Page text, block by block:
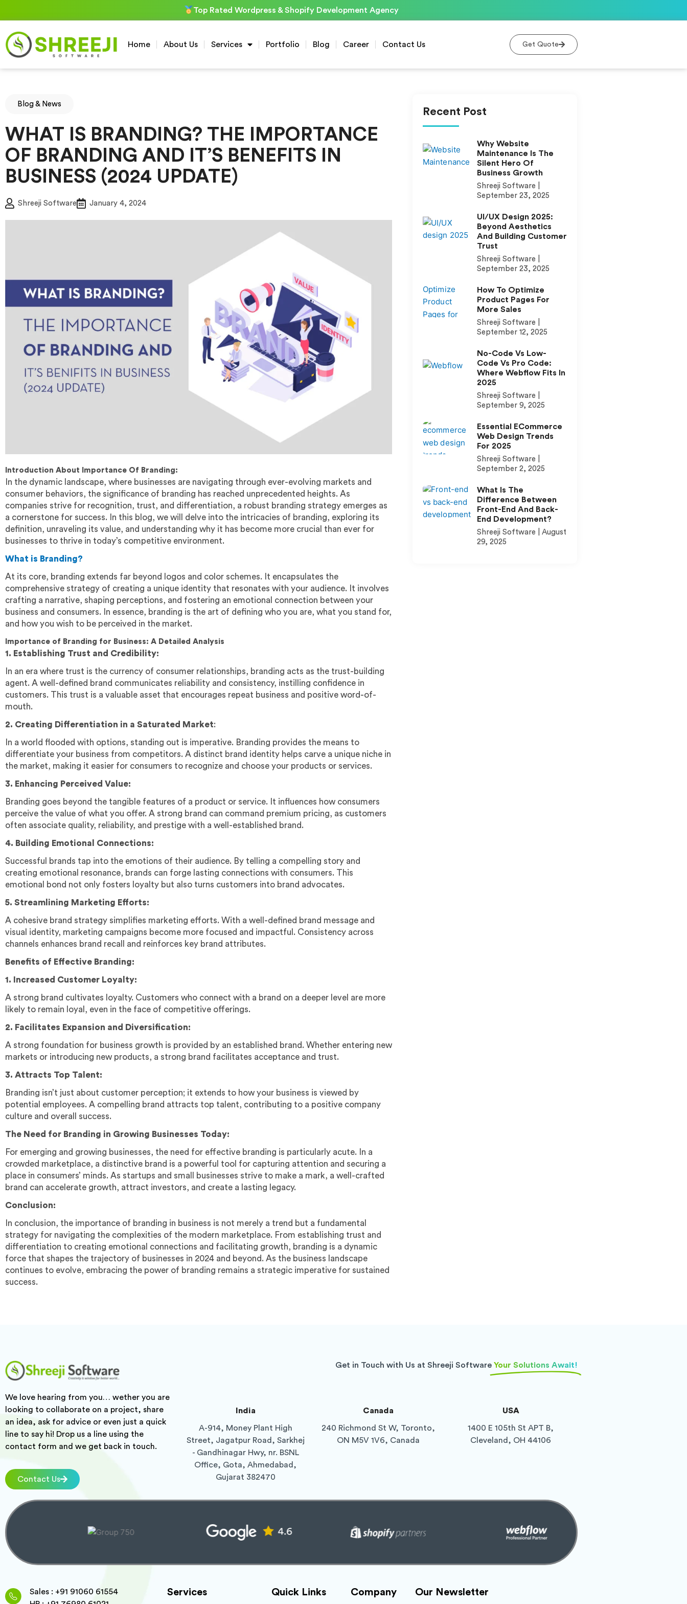
to
content
Top Rated Wordpress & Shopify Development Agency
Home About Us Services Portfolio Blog Career Contact Us Get Quote
Blog & News
WHAT IS BRANDING? THE IMPORTANCE
OF BRANDING AND IT’S BENEFITS IN
BUSINESS (2024 UPDATE)
Shreeji Software January 4, 2024
Introduction About Importance Of Branding:
In the dynamic landscape, where businesses are navigating through ever-evolving markets and
consumer behaviors, the significance of branding has reached unprecedented heights. As
companies strive for recognition, trust, and differentiation, a robust branding strategy emerges as
a cornerstone for success. In this blog, we will delve into the intricacies of branding, exploring its
definition, unraveling its value, and understanding why it has become more crucial than ever for
businesses to thrive in today’s competitive environment.
What is Branding?
At its core, branding extends far beyond logos and color schemes. It encapsulates the
comprehensive strategy of creating a unique identity that resonates with your audience. It involves
crafting a narrative, shaping perceptions, and fostering an emotional connection between your
business and consumers. In essence, branding is the art of defining who you are, what you stand for,
and how you wish to be perceived in the market.
Importance of Branding for Business: A Detailed Analysis
1. Establishing Trust and Credibility:
In an era where trust is the currency of consumer relationships, branding acts as the trust-building
agent. A well-defined brand communicates reliability and consistency, instilling confidence in
customers. This trust is a valuable asset that encourages repeat business and positive word-of-
mouth.
2. Creating Differentiation in a Saturated Market:
In a world flooded with options, standing out is imperative. Branding provides the means to
differentiate your business from competitors. A distinct brand identity helps carve a unique niche in
the market, making it easier for consumers to recognize and choose your products or services.
3. Enhancing Perceived Value:
Branding goes beyond the tangible features of a product or service. It influences how consumers
perceive the value of what you offer. A strong brand can command premium pricing, as customers
often associate quality, reliability, and prestige with a well-established brand.
4. Building Emotional Connections:
Successful brands tap into the emotions of their audience. By telling a compelling story and
creating emotional resonance, brands can forge lasting connections with consumers. This
emotional bond not only fosters loyalty but also turns customers into brand advocates.
5. Streamlining Marketing Efforts:
A cohesive brand strategy simplifies marketing efforts. With a well-defined brand message and
visual identity, marketing campaigns become more focused and impactful. Consistency across
channels enhances brand recall and reinforces key brand attributes.
Benefits of Effective Branding:
1. Increased Customer Loyalty:
A strong brand cultivates loyalty. Customers who connect with a brand on a deeper level are more
likely to remain loyal, even in the face of competitive offerings.
2. Facilitates Expansion and Diversification:
A strong foundation for business growth is provided by an established brand. Whether entering new
markets or introducing new products, a strong brand facilitates acceptance and trust.
3. Attracts Top Talent:
Branding isn’t just about customer perception; it extends to how your business is viewed by
potential employees. A compelling brand attracts top talent, contributing to a positive company
culture and overall success.
The Need for Branding in Growing Businesses Today:
For emerging and growing businesses, the need for effective branding is particularly acute. In a
crowded marketplace, a distinctive brand is a powerful tool for capturing attention and securing a
place in consumers’ minds. As startups and small businesses strive to make a mark, a well-crafted
brand can accelerate growth, attract investors, and create a lasting legacy.
Conclusion:
In conclusion, the importance of branding in business is not merely a trend but a fundamental
strategy for navigating the complexities of the modern marketplace. From establishing trust and
differentiation to creating emotional connections and facilitating growth, branding is a dynamic
force that shapes the trajectory of businesses in 2024 and beyond. As the business landscape
continues to evolve, embracing the power of branding remains a strategic imperative for sustained
success.
Recent Post
Why Website
Maintenance Is The
Silent Hero Of
Business Growth
Shreeji Software
September 23, 2025
UI/UX Design 2025:
Beyond Aesthetics
And Building Customer
Trust
Shreeji Software
September 23, 2025
How To Optimize
Product Pages For
More Sales
Shreeji Software
September 12, 2025
No-Code Vs Low-
Code Vs Pro Code:
Where Webflow Fits In
2025
Shreeji Software
September 9, 2025
Essential ECommerce
Web Design Trends
For 2025
Shreeji Software
September 2, 2025
What Is The
Difference Between
Front-End And Back-
End Development?
Shreeji Software
August
29, 2025
We love hearing from you… wether you are
looking to collaborate on a project, share
an idea, ask for advice or even just a quick
line to say hi! Drop us a line using the
contact form and we get back in touch.
Contact Us
Get in Touch with Us at Shreeji Software Your Solutions Await!
India
A-914, Money Plant High
Street, Jagatpur Road, Sarkhej
- Gandhinagar Hwy, nr. BSNL
Office, Gota, Ahmedabad,
Gujarat 382470
Canada
240 Richmond St W, Toronto,
ON M5V 1V6, Canada
USA
1400 E 105th St APT B,
Cleveland, OH 44106
Sales : +91 91060 61554
Services Quick Links Company Our Newsletter